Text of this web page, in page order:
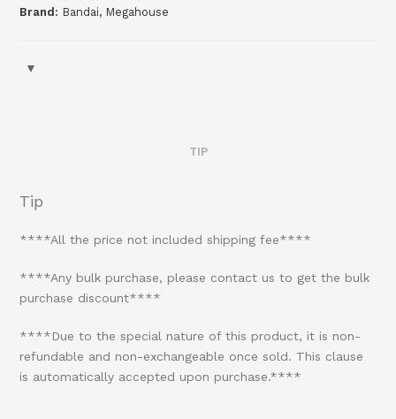
Brand: Bandai, Megahouse
TIP
Tip
****All the price not included shipping fee****
****Any bulk purchase, please contact us to get the bulk
purchase discount****
****Due to the special nature of this product, it is non-
refundable and non-exchangeable once sold. This clause
is automatically accepted upon purchase.****